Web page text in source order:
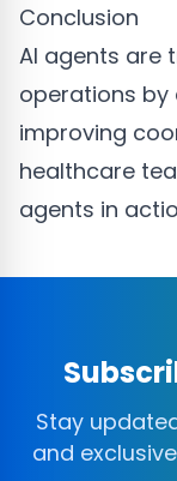
Conclusion
AI agents are
operations
improving
healthcare
agents in
Stay
and